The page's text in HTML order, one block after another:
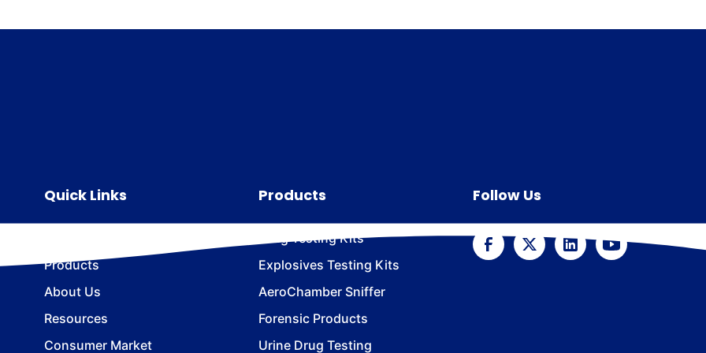
Quick Links
Products
About Us
Resources
Consumer Market
Products
Drug Testing Kits
Explosives Testing Kits
AeroChamber Sniffer
Forensic Products
Urine Drug Testing
Follow Us